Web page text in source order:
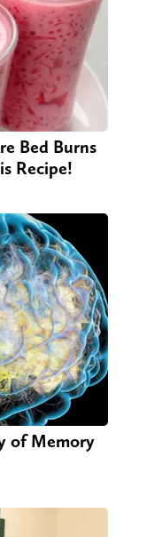
Bed Burns
Recipe!
of Memory